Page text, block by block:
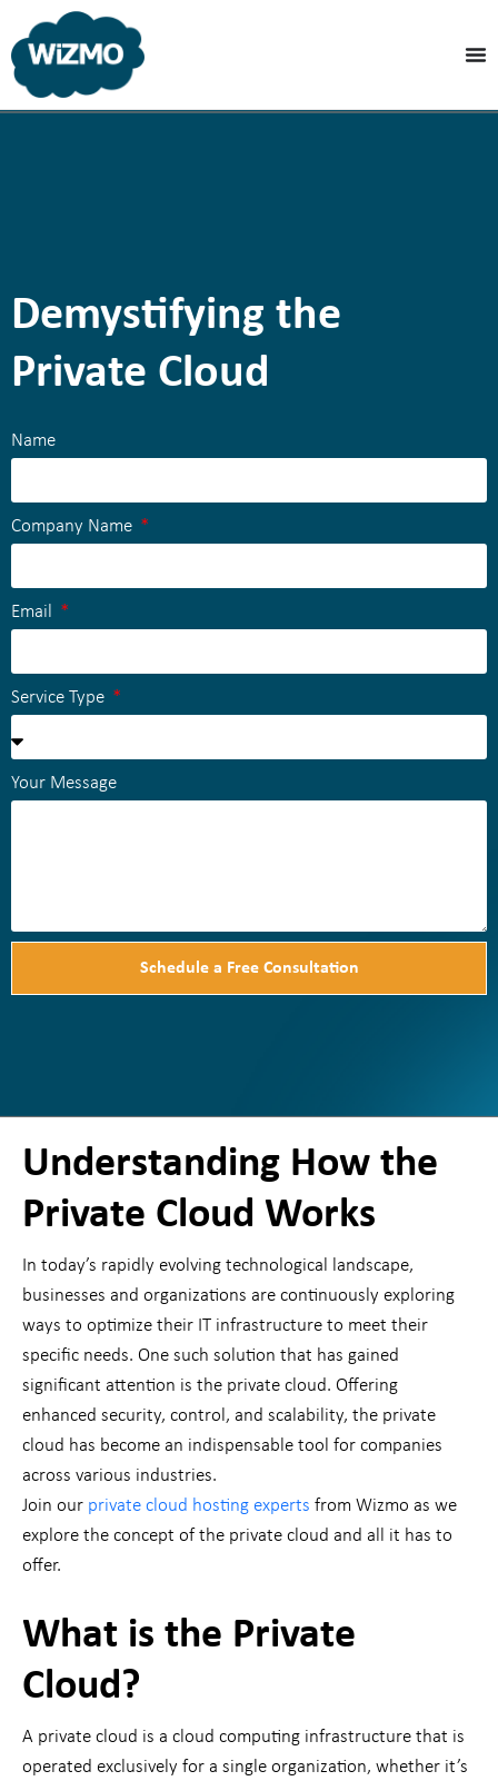
Demystifying the
Private Cloud
Name
Company Name
Email
Service Type
Your Message
Schedule a Free Consultation
Understanding How the
Private Cloud Works
In today’s rapidly evolving technological landscape,
businesses and organizations are continuously exploring
ways to optimize their IT infrastructure to meet their
specific needs. One such solution that has gained
significant attention is the private cloud. Offering
enhanced security, control, and scalability, the private
cloud has become an indispensable tool for companies
across various industries.
Join our private cloud hosting experts from Wizmo as we
explore the concept of the private cloud and all it has to
offer.
What is the Private
Cloud?
A private cloud is a cloud computing infrastructure that is
operated exclusively for a single organization, whether it’s